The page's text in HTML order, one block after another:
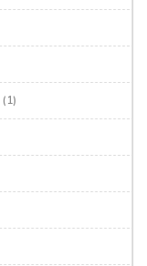
(1)